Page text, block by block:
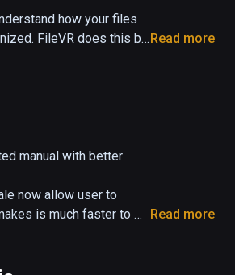
how your files
FileVR does this by
the folder they're
to interact with your
and rotating. Pointing
the controller will
Read more
manual with better
now allow user to
is much faster to
Read more